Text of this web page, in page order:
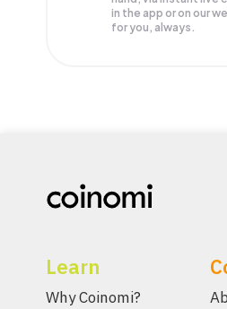
in the app or on our
for you, always.
Learn
Why Coinomi?